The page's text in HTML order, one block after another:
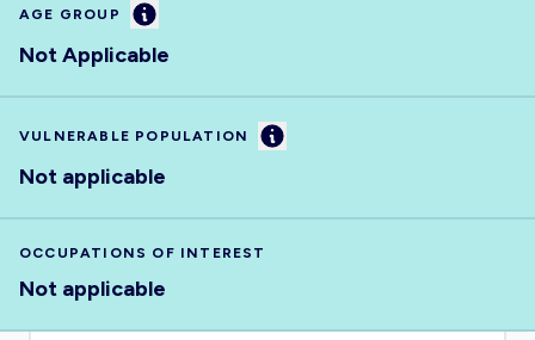
AGE GROUP Information
Not Applicable
VULNERABLE POPULATION Information
Not applicable
OCCUPATIONS OF INTEREST
Not applicable